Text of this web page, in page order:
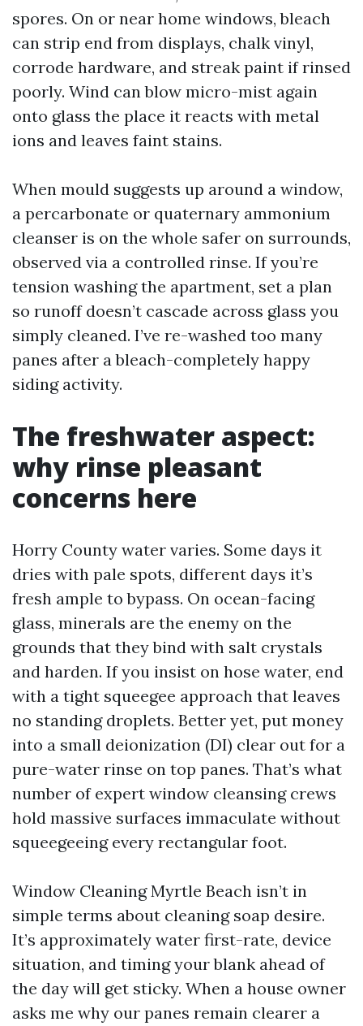
spores. On or near home windows, bleach
can strip end from displays, chalk vinyl,
corrode hardware, and streak paint if rinsed
poorly. Wind can blow micro-mist again
onto glass the place it reacts with metal
ions and leaves faint stains.
When mould suggests up around a window,
a percarbonate or quaternary ammonium
cleanser is on the whole safer on surrounds,
observed via a controlled rinse. If you’re
tension washing the apartment, set a plan
so runoff doesn’t cascade across glass you
simply cleaned. I’ve re-washed too many
panes after a bleach-completely happy
siding activity.
The freshwater aspect:
why rinse pleasant
concerns here
Horry County water varies. Some days it
dries with pale spots, different days it’s
fresh ample to bypass. On ocean-facing
glass, minerals are the enemy on the
grounds that they bind with salt crystals
and harden. If you insist on hose water, end
with a tight squeegee approach that leaves
no standing droplets. Better yet, put money
into a small deionization (DI) clear out for a
pure-water rinse on top panes. That’s what
number of expert window cleansing crews
hold massive surfaces immaculate without
squeegeeing every rectangular foot.
Window Cleaning Myrtle Beach isn’t in
simple terms about cleaning soap desire.
It’s approximately water first-rate, device
situation, and timing your blank ahead of
the day will get sticky. When a house owner
asks me why our panes remain clearer a